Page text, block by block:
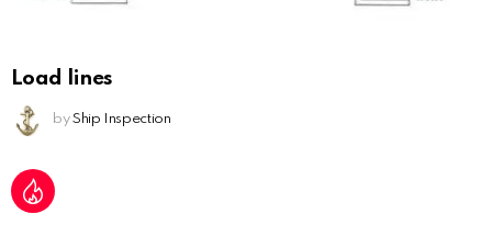
Load lines
by Ship Inspection